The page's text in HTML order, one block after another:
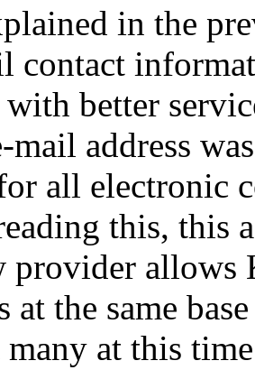
in the
contact
with better
mail address
all electronic
this, this
provider
at the same
at this